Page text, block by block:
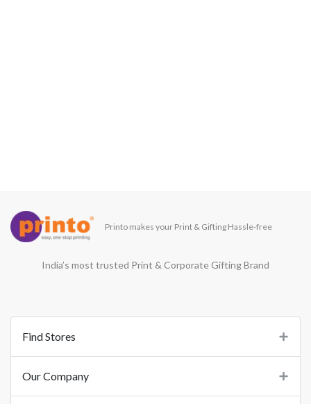
Printo makes your Print & Gifting Hassle-free
India’s most trusted Print & Corporate Gifting Brand
Find Stores
Our Company